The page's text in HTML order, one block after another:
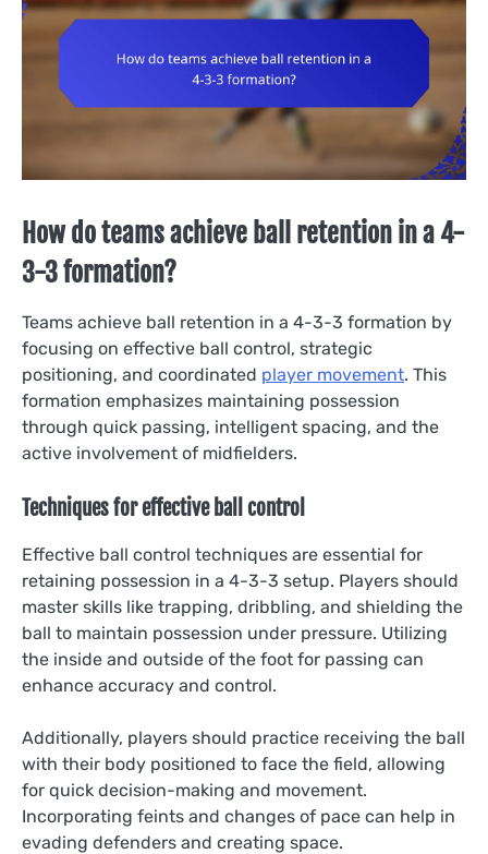
How do teams achieve ball retention in a 4-
3-3 formation?
Teams achieve ball retention in a 4-3-3 formation by
focusing on effective ball control, strategic
positioning, and coordinated player movement. This
formation emphasizes maintaining possession
through quick passing, intelligent spacing, and the
active involvement of midfielders.
Techniques for effective ball control
Effective ball control techniques are essential for
retaining possession in a 4-3-3 setup. Players should
master skills like trapping, dribbling, and shielding the
ball to maintain possession under pressure. Utilizing
the inside and outside of the foot for passing can
enhance accuracy and control.
Additionally, players should practice receiving the ball
with their body positioned to face the field, allowing
for quick decision-making and movement.
Incorporating feints and changes of pace can help in
evading defenders and creating space.